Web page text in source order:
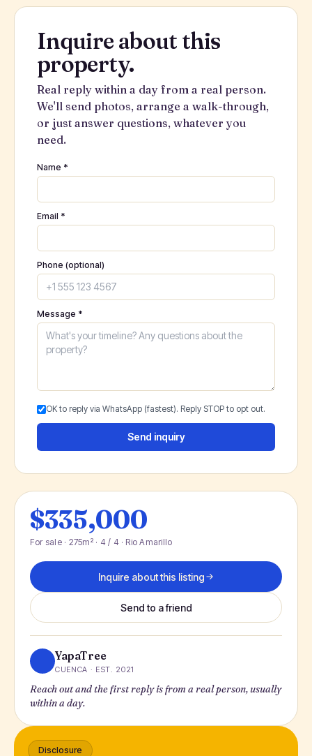
Inquire about this
property.
Real reply within a day from a real person.
We'll send photos, arrange a walk-through,
or just answer questions, whatever you
need.
Name *
Email *
Phone (optional)
Message *
OK to reply via WhatsApp (fastest). Reply STOP to opt out.
Send inquiry
$335,000
For sale · 275m² · 4 / 4 · Rio Amarillo
Inquire about this listing
Send to a friend
YapaTree
CUENCA · EST. 2021
Reach out and the first reply is from a real person, usually
within a day.
Disclosure